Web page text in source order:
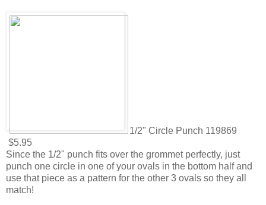
1/2" Circle Punch 119869
$5.95
Since the 1/2" punch fits over the grommet perfectly, just
punch one circle in one of your ovals in the bottom half and
use that piece as a pattern for the other 3 ovals so they all
match!